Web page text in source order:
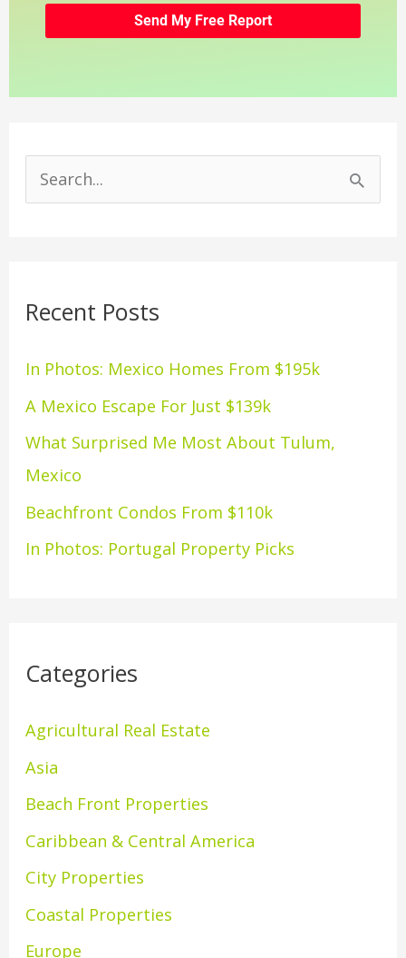
c
f
o
r
:
Recent Posts
In Photos: Mexico Homes From $195k
A Mexico Escape For Just $139k
What Surprised Me Most About Tulum,
Mexico
Beachfront Condos From $110k
In Photos: Portugal Property Picks
Categories
Agricultural Real Estate
Asia
Beach Front Properties
Caribbean & Central America
City Properties
Coastal Properties
Europe